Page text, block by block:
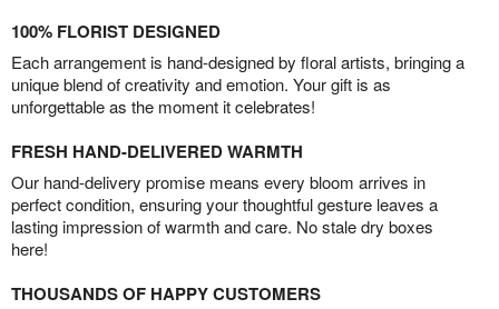
100% FLORIST DESIGNED
Each arrangement is hand-designed by floral artists, bringing a
unique blend of creativity and emotion. Your gift is as
unforgettable as the moment it celebrates!
FRESH HAND-DELIVERED WARMTH
Our hand-delivery promise means every bloom arrives in
perfect condition, ensuring your thoughtful gesture leaves a
lasting impression of warmth and care. No stale dry boxes
here!
THOUSANDS OF HAPPY CUSTOMERS